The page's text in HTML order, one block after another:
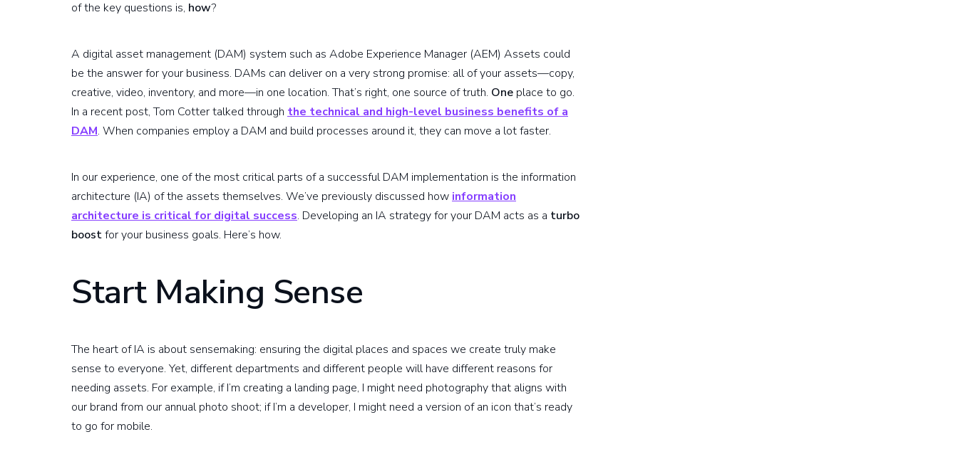
of the key questions is, how?
A digital asset management (DAM) system such as Adobe Experience Manager (AEM) Assets could
be the answer for your business. DAMs can deliver on a very strong promise: all of your assets—copy,
creative, video, inventory, and more—in one location. That’s right, one source of truth. One place to go.
In a recent post, Tom Cotter talked through the technical and high-level business benefits of a
DAM. When companies employ a DAM and build processes around it, they can move a lot faster.
In our experience, one of the most critical parts of a successful DAM implementation is the information
architecture (IA) of the assets themselves. We’ve previously discussed how information
architecture is critical for digital success. Developing an IA strategy for your DAM acts as a turbo
boostfor your business goals. Here’s how.
Start Making Sense
The heart of IA is about sensemaking: ensuring the digital places and spaces we create truly make
sense to everyone. Yet, different departments and different people will have different reasons for
needing assets. For example, if I’m creating a landing page, I might need photography that aligns with
our brand from our annual photo shoot; if I’m a developer, I might need a version of an icon that’s ready
to go for mobile.